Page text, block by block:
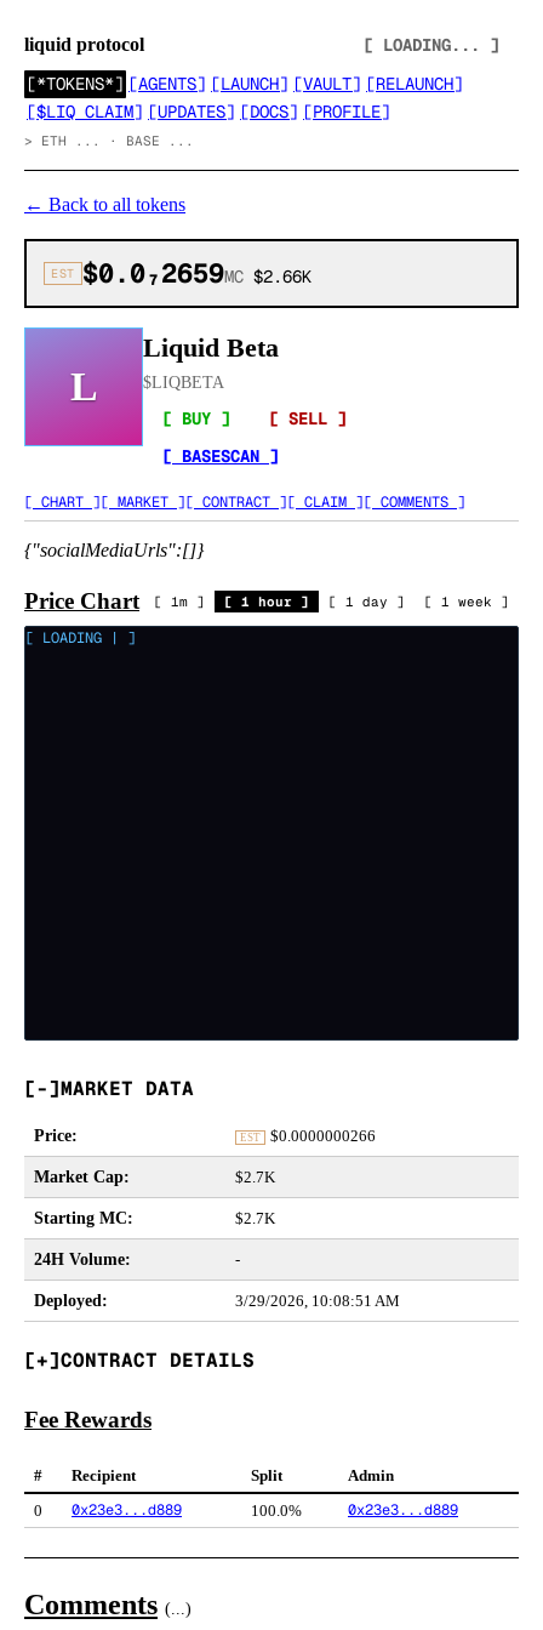
liquid protocol
[ LOADING... ]
[*TOKENS*] [AGENTS] [LAUNCH] [VAULT] [RELAUNCH]
[$LIQ CLAIM] [UPDATES] [DOCS] [PROFILE]
> ETH ... · BASE ...
← Back to all tokens
EST $0.0₇2659MC $2.66K
L
Liquid Beta
$LIQBETA
[ BUY ]
[ SELL ]
[ BASESCAN ]
[ CHART ][ MARKET ][ CONTRACT ][ CLAIM ][ COMMENTS ]
{"socialMediaUrls":[]}
Price Chart [ 1m ] [ 1 hour ] [ 1 day ] [ 1 week ]
[ LOADING | ]
MARKET DATA
Price: EST $0.0000000266
Market Cap: $2.7K
Starting MC: $2.7K
24H Volume: -
Deployed: 3/29/2026, 10:08:51 AM
CONTRACT DETAILS
Fee Rewards
# Recipient Split
Admin
0
0x23e3...d889 100.0% 0x23e3...d889
Comments (...)